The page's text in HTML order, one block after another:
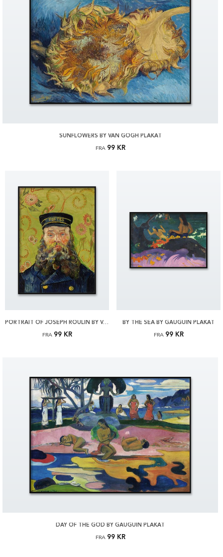
SUNFLOWERS BY VAN GOGH PLAKAT
FRA 99 KR
PORTRAIT OF JOSEPH ROULIN BY VAN GOGH PLAKAT
FRA 99 KR
DAY OF THE GOD BY GAUGUIN PLAKAT
FRA 99 KR
BY THE SEA BY GAUGUIN PLAKAT
FRA 99 KR